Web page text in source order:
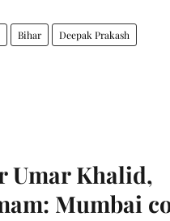
Bihar Deepak Prakash
Umar Khalid,
Mumbai